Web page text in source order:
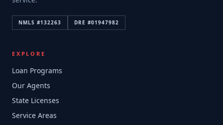
NMLS #132263 DRE #01947982
EXPLORE
Loan Programs
Our Agents
State Licenses
Service Areas